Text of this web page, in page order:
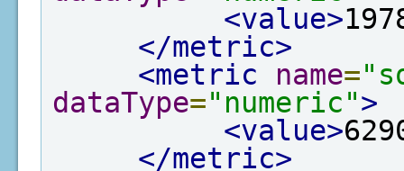
<value>
</metric>
<metric
name=
dataType="numeric">
<value>
</metric>